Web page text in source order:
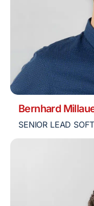
Bernhard
SENIOR LEAD